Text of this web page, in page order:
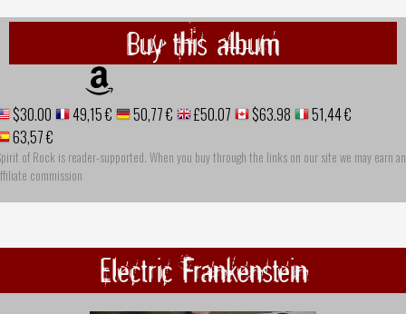
Buy this album
$30.00 49,15 € 50,77 € £50.07 $63.98
51,44 €
63,57 €
of Rock is reader-supported. When you buy through the links on our site we may earn an
commission
Electric Frankenstein